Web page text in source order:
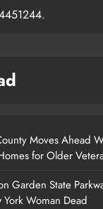
Moves Ahead
for Older
Garden State
York Woman Dead